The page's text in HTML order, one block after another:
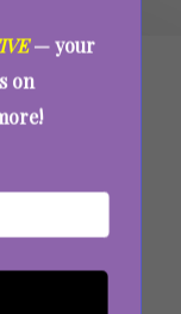
— your
on